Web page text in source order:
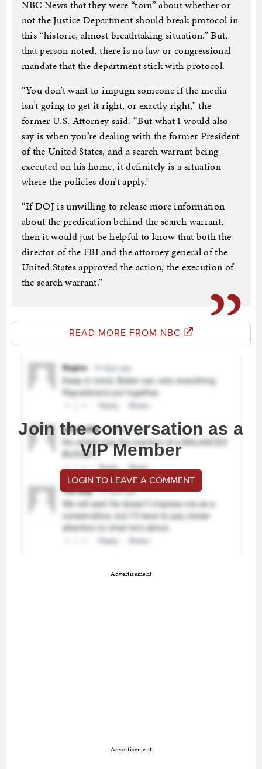
NBC News that they were “torn” about whether or
not the Justice Department should break protocol in
this “historic, almost breathtaking situation.” But,
that person noted, there is no law or congressional
mandate that the department stick with protocol.
“You don’t want to impugn someone if the media
isn’t going to get it right, or exactly right,” the
former U.S. Attorney said. “But what I would also
say is when you’re dealing with the former President
of the United States, and a search warrant being
executed on his home, it definitely is a situation
where the policies don’t apply.”
“If DOJ is unwilling to release more information
about the predication behind the search warrant,
then it would just be helpful to know that both the
director of the FBI and the attorney general of the
United States approved the action, the execution of
the search warrant.”
READ MORE FROM NBC
Join the conversation as a
VIP Member
LOGIN TO LEAVE A COMMENT
Advertisement
Advertisement